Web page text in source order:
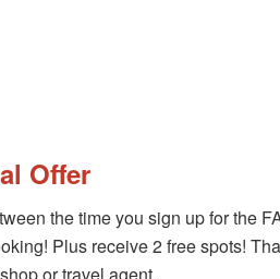
Offer
the time you sign up for the
Plus receive 2 free spots!
or travel agent.